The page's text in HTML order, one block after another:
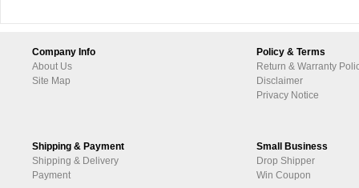
Company Info
About Us
Site Map
Policy & Terms
Return & Warranty
Disclaimer
Privacy Notice
Shipping & Payment
Shipping & Delivery
Payment
Small Business
Drop Shipper
Win Coupon